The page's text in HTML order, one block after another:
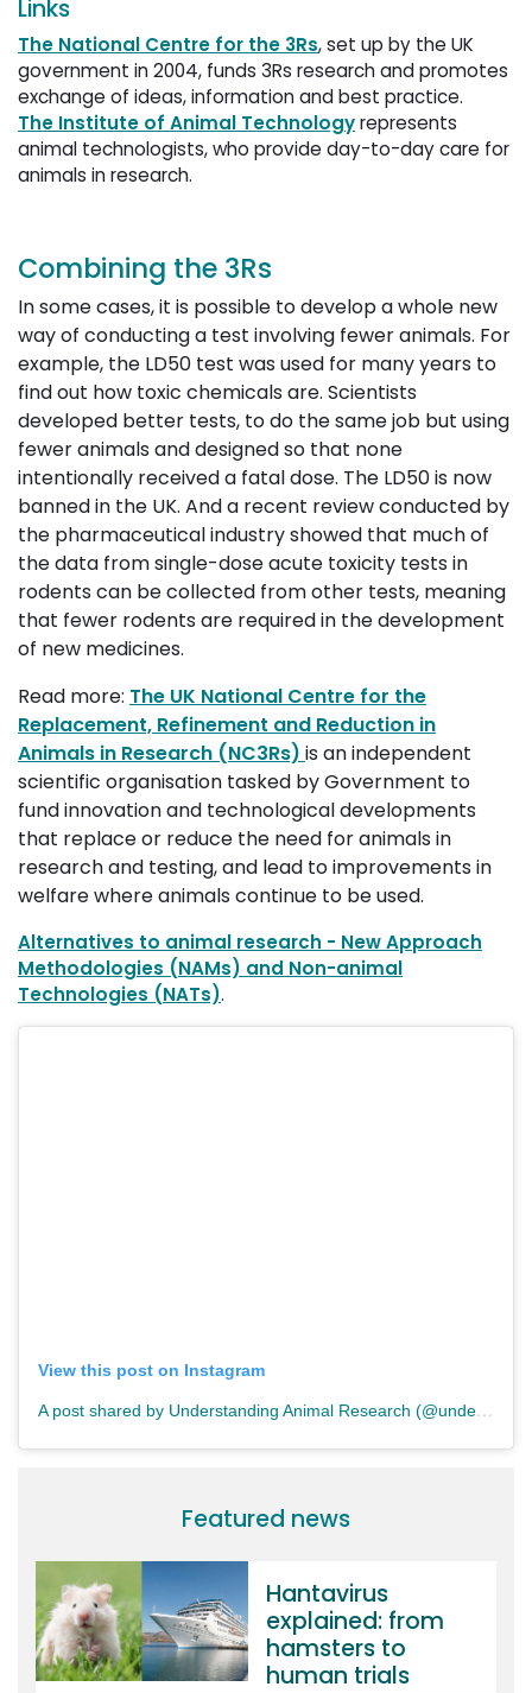
Links
The National Centre for the 3Rs, set up by the UK
government in 2004, funds 3Rs research and promotes
exchange of ideas, information and best practice.
The Institute of Animal Technologyrepresents
animal technologists, who provide day-to-day care for
animals in research.
Combining the 3Rs
In some cases, it is possible to develop a whole new
way of conducting a test involving fewer animals. For
example, the LD50 test was used for many years to
find out how toxic chemicals are. Scientists
developed better tests, to do the same job but using
fewer animals and designed so that none
intentionally received a fatal dose. The LD50 is now
banned in the UK. And a recent review conducted by
the pharmaceutical industry showed that much of
the data from single-dose acute toxicity tests in
rodents can be collected from other tests, meaning
that fewer rodents are required in the development
of new medicines.
Read more: The UK National Centre for the
Replacement, Refinement and Reduction in
Animals in Research (NC3Rs) is an independent
scientific organisation tasked by Government to
fund innovation and technological developments
that replace or reduce the need for animals in
research and testing, and lead to improvements in
welfare where animals continue to be used.
Alternatives to animal research - New Approach
Methodologies (NAMs) and Non-animal
Technologies (NATs).
View this post on Instagram
A post shared by Understanding Animal Research (@understandinganimalresearch)
Featured news
Hantavirus
explained: from
hamsters to
human trials